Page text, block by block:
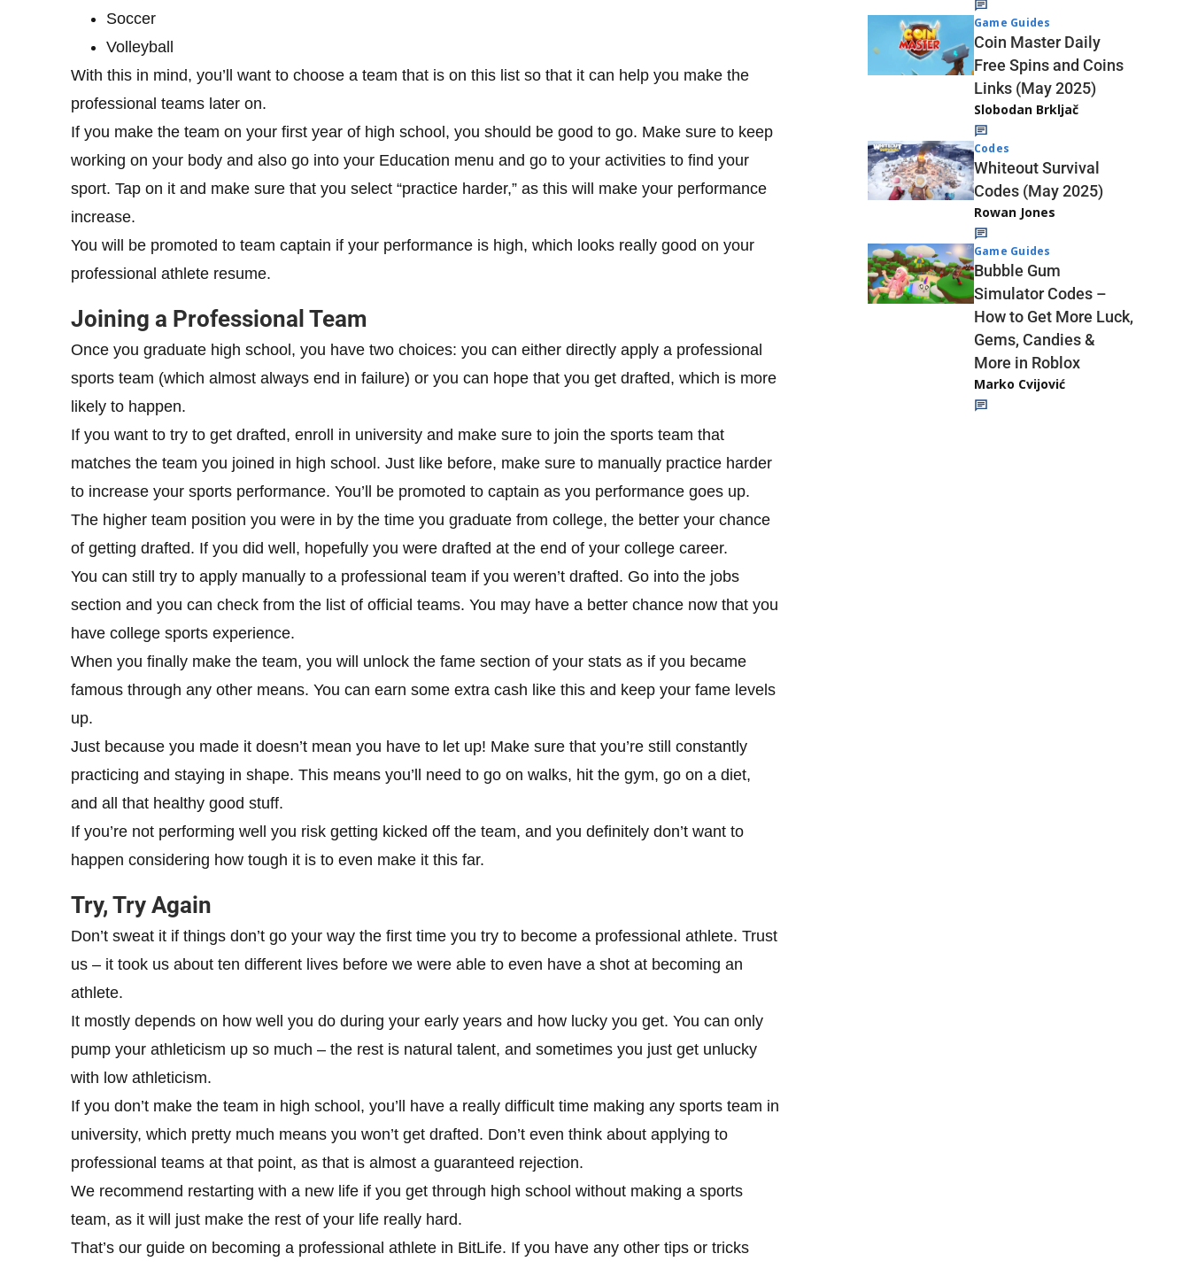
Soccer
Volleyball
With this in mind, you’ll want to choose a team that is on this list so that it can help you make the
professional teams later on.
If you make the team on your first year of high school, you should be good to go. Make sure to keep
working on your body and also go into your Education menu and go to your activities to find your
sport. Tap on it and make sure that you select “practice harder,” as this will make your performance
increase.
You will be promoted to team captain if your performance is high, which looks really good on your
professional athlete resume.
Joining a Professional Team
Once you graduate high school, you have two choices: you can either directly apply a professional
sports team (which almost always end in failure) or you can hope that you get drafted, which is more
likely to happen.
If you want to try to get drafted, enroll in university and make sure to join the sports team that
matches the team you joined in high school. Just like before, make sure to manually practice harder
to increase your sports performance. You’ll be promoted to captain as you performance goes up.
The higher team position you were in by the time you graduate from college, the better your chance
of getting drafted. If you did well, hopefully you were drafted at the end of your college career.
You can still try to apply manually to a professional team if you weren’t drafted. Go into the jobs
section and you can check from the list of official teams. You may have a better chance now that you
have college sports experience.
When you finally make the team, you will unlock the fame section of your stats as if you became
famous through any other means. You can earn some extra cash like this and keep your fame levels
up.
Just because you made it doesn’t mean you have to let up! Make sure that you’re still constantly
practicing and staying in shape. This means you’ll need to go on walks, hit the gym, go on a diet,
and all that healthy good stuff.
If you’re not performing well you risk getting kicked off the team, and you definitely don’t want to
happen considering how tough it is to even make it this far.
Try, Try Again
Don’t sweat it if things don’t go your way the first time you try to become a professional athlete. Trust
us – it took us about ten different lives before we were able to even have a shot at becoming an
athlete.
It mostly depends on how well you do during your early years and how lucky you get. You can only
pump your athleticism up so much – the rest is natural talent, and sometimes you just get unlucky
with low athleticism.
If you don’t make the team in high school, you’ll have a really difficult time making any sports team in
university, which pretty much means you won’t get drafted. Don’t even think about applying to
professional teams at that point, as that is almost a guaranteed rejection.
We recommend restarting with a new life if you get through high school without making a sports
team, as it will just make the rest of your life really hard.
That’s our guide on becoming a professional athlete in BitLife. If you have any other tips or tricks
Game Guides
Coin Master Daily
Free Spins and Coins
Links (May 2025)
Slobodan Brkljač
Codes
Whiteout Survival
Codes (May 2025)
Rowan Jones
Game Guides
Bubble Gum
Simulator Codes –
How to Get More Luck,
Gems, Candies &
More in Roblox
Marko Cvijović